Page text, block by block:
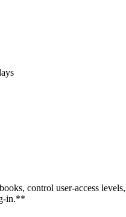
control user-access levels,
in.**